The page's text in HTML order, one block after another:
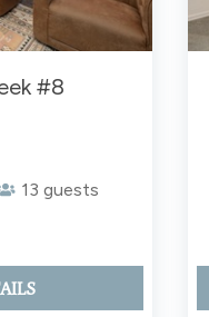
#8
13 guests